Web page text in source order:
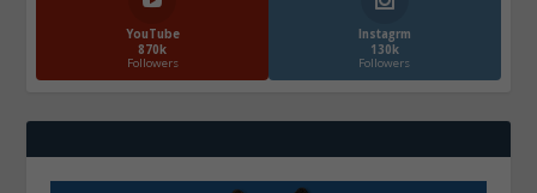
YouTube
870k
Followers
Instagrm
130k
Followers